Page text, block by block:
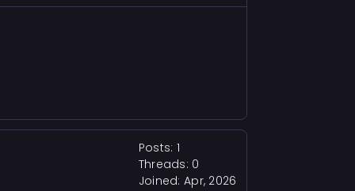
Posts: 1
Threads: 0
Joined: Apr, 2026